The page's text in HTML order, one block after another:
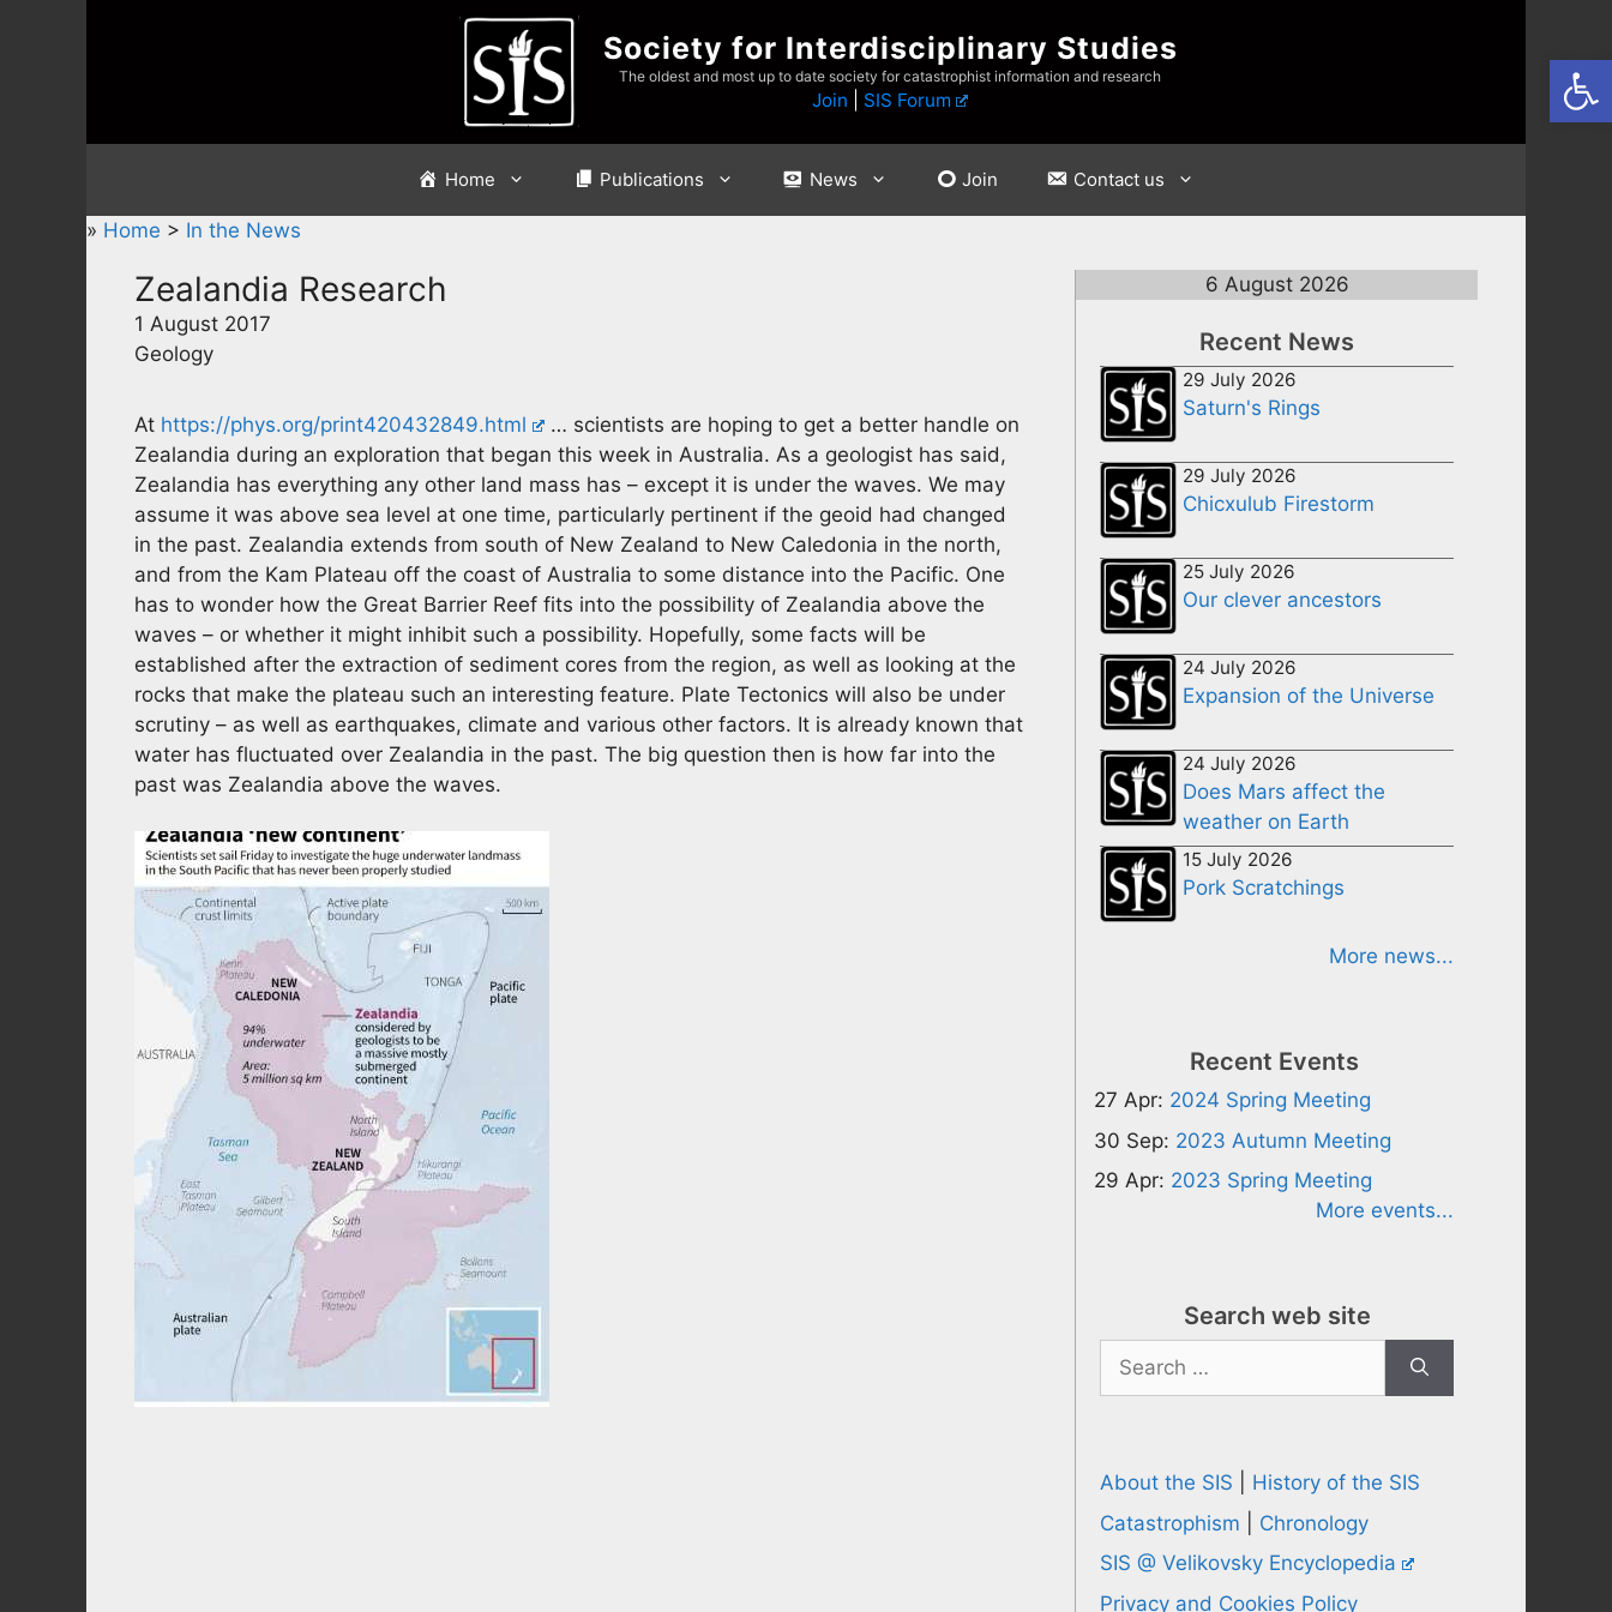
Society for Interdisciplinary Studies
The oldest and most up to date society for catastrophist information and research
Join SIS Forum
Home Publications News Join Contact us
» Home > In the News
Zealandia Research
1 August 2017
Geology
At https://phys.org/print420432849.html
… scientists are hoping to get a better handle on
Zealandia during an exploration that began this week in Australia. As a geologist has said,
Zealandia has everything any other land mass has – except it is under the waves. We may
assume it was above sea level at one time, particularly pertinent if the geoid had changed
in the past. Zealandia extends from south of New Zealand to New Caledonia in the north,
and from the Kam Plateau off the coast of Australia to some distance into the Pacific. One
has to wonder how the Great Barrier Reef fits into the possibility of Zealandia above the
waves – or whether it might inhibit such a possibility. Hopefully, some facts will be
established after the extraction of sediment cores from the region, as well as looking at the
rocks that make the plateau such an interesting feature. Plate Tectonics will also be under
scrutiny – as well as earthquakes, climate and various other factors. It is already known that
water has fluctuated over Zealandia in the past. The big question then is how far into the
past was Zealandia above the waves.
6 August 2026
Recent News
29 July 2026
Saturn's Rings
29 July 2026
Chicxulub Firestorm
25 July 2026
Our clever ancestors
24 July 2026
Expansion of the Universe
24 July 2026
Does Mars affect the
weather on Earth
15 July 2026
Pork Scratchings
More news...
Recent Events
27 Apr: 2024 Spring Meeting
30 Sep: 2023 Autumn Meeting
29 Apr: 2023 Spring Meeting
More events...
Search web site
Search
for:
About the SIS
History of the SIS
Catastrophism
Chronology
SIS @ Velikovsky Encyclopedia
Privacy and Cookies Policy